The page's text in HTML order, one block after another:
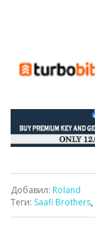
Добавил: Roland
Теги: Saafi Brothers,